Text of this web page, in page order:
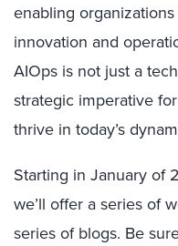
enabling
innovation and
AIOps is not just a
strategic imperative
thrive in today’s
Starting in January of
we’ll offer a series of
series of blogs. Be